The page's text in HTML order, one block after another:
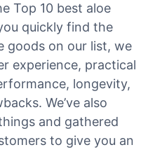
Top 10 best aloe
quickly find the
goods on our list, we
experience, practical
longevity,
We’ve also
and gathered
to give you an